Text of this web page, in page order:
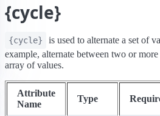
{cycle}
{cycle}
is used to alternate a set of
example, alternate between two or
array of values.
Attribute
Name
Type